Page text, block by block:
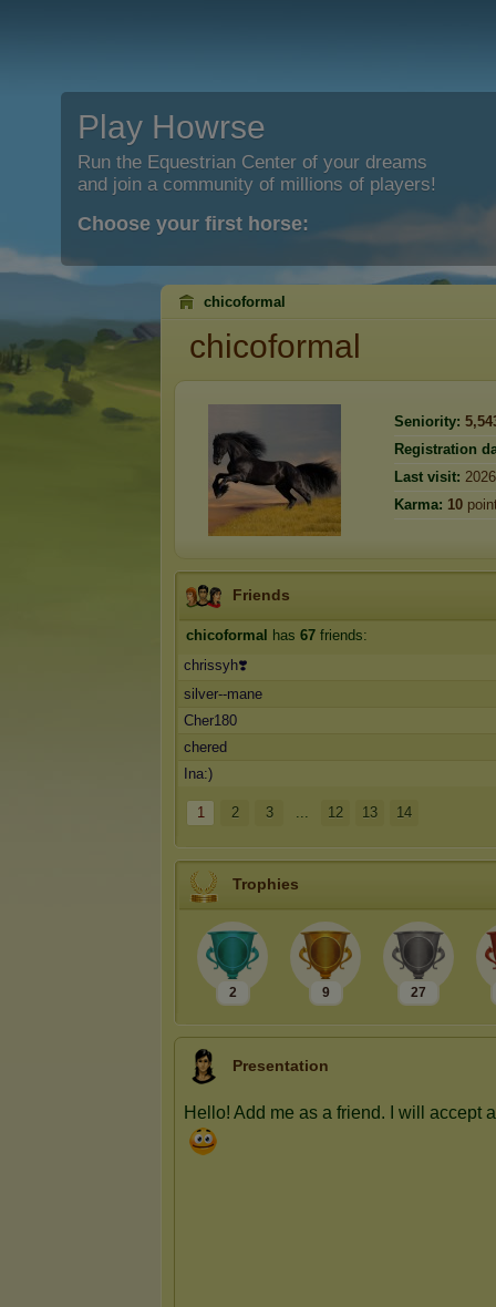
Play Howrse
Run the Equestrian Center of your dreams
and join a community of millions of players!
Choose your first horse:
chicoformal
chicoformal
Seniority:
Registration
Last visit:
Karma: 10
Friends
chicoformal has 67 friends:
chrissyh❣️
silver--mane
Cher180
chered
Ina:)
1 2 3 ... 12 13 14
Trophies
2 9 27
Presentation